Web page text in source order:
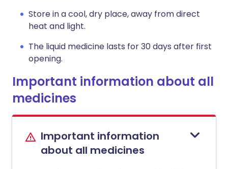
Store in a cool, dry place, away from direct
heat and light.
The liquid medicine lasts for 30 days after first
opening.
Important information about all
medicines
Important information
about all medicines